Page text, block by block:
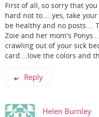
First of all, so sorry that
hard not to…..yes, take
be healthy and no posts….
Zoie and her mom's
crawling out of your sick
card….love the colors and
Reply
Helen Burnley